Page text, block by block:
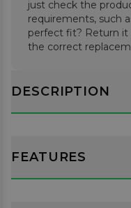
just check the
requirements, such
perfect fit? Return it
the correct
DESCRIPTION
FEATURES